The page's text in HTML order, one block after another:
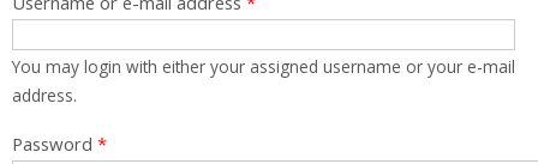
You may login with either your assigned username or your e-mail
address.
Password *